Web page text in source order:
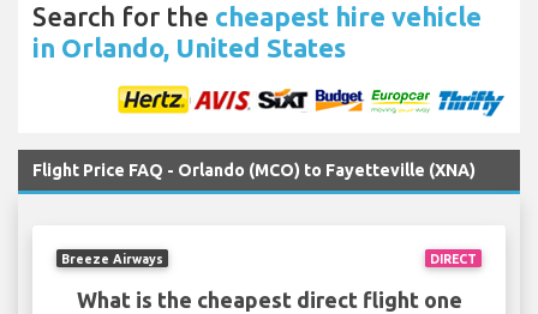
Search for the cheapest hire vehicle
in Orlando, United States
Flight Price FAQ - Orlando (MCO) to Fayetteville (XNA)
DIRECT
Breeze Airways
What is the cheapest direct flight one